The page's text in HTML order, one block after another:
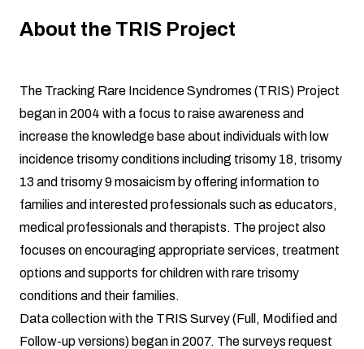
About the TRIS Project
The Tracking Rare Incidence Syndromes (TRIS) Project
began in 2004 with a focus to raise awareness and
increase the knowledge base about individuals with low
incidence trisomy conditions including trisomy 18, trisomy
13 and trisomy 9 mosaicism by offering information to
families and interested professionals such as educators,
medical professionals and therapists. The project also
focuses on encouraging appropriate services, treatment
options and supports for children with rare trisomy
conditions and their families.
Data collection with the TRIS Survey (Full, Modified and
Follow-up versions) began in 2007. The surveys request